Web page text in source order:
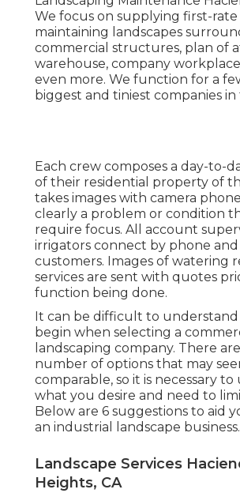
We focus on supplying first-
maintaining landscapes
commercial structures, plan of
warehouse, company
even more. We function for a
biggest and tiniest companies
Each crew composes a day-to-
of their residential property of
takes images with camera
clearly a problem or condition
require focus. All account
irrigators connect by phone and
customers. Images of watering
services are sent with quotes
function being done.
It can be difficult to
begin when selecting a
landscaping company. There
number of options that may
comparable, so it is necessary
what you desire and need to
Below are 6 suggestions to aid
an industrial landscape business.
Landscape Services
Heights, CA